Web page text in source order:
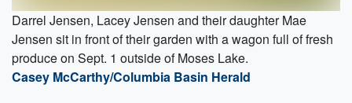
Darrel Jensen, Lacey Jensen and their daughter Mae
Jensen sit in front of their garden with a wagon full of fresh
produce on Sept. 1 outside of Moses Lake.
Casey McCarthy/Columbia Basin Herald